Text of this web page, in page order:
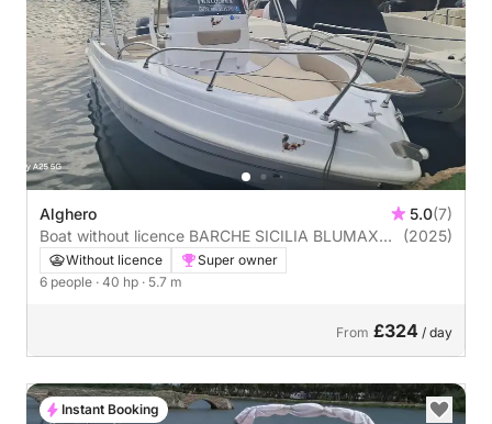
Alghero 5.0(7)
Boat without licence BARCHE SICILIA BLUMAX
19PRO 40hp
(2025)
Without licence
Super owner
6 people · 40 hp · 5.7 m
From £324 / day
Instant Booking